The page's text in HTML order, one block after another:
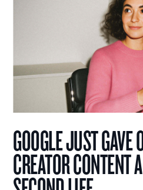
GOOGLE JUST GAVE
CREATOR CONTENT